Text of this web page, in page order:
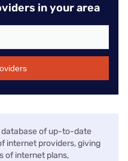
in your area
database of up-to-date
internet providers, giving
of internet plans,